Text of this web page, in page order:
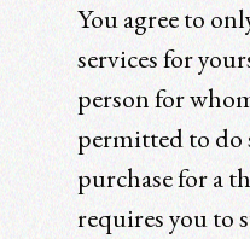
You agree to
services for
person for
permitted to do
purchase for a
requires you to